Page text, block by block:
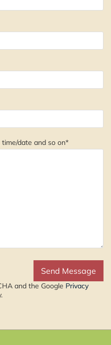
date and so on*
and the Google Privacy